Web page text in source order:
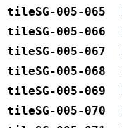
tileSG-005-065
tileSG-005-066
tileSG-005-067
tileSG-005-068
tileSG-005-069
tileSG-005-070